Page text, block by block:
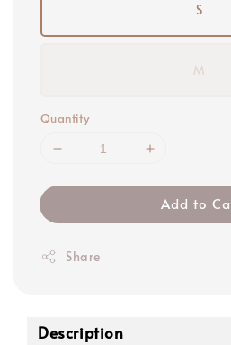
S
M
Quantity
Add to
Share
Description